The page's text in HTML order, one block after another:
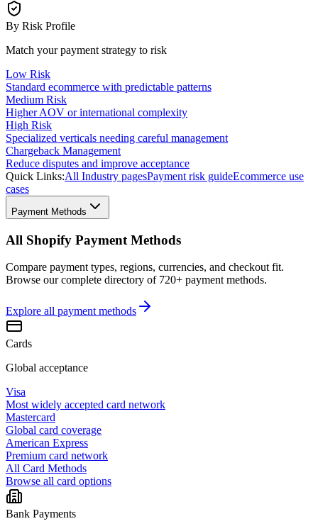
By Risk Profile
Match your payment strategy to risk
Low Risk
Standard ecommerce with predictable patterns
Medium Risk
Higher AOV or international complexity
High Risk
Specialized verticals needing careful management
Chargeback Management
Reduce disputes and improve acceptance
Quick Links:All Industry pagesPayment risk guideEcommerce use
cases
Payment Methods
All Shopify Payment Methods
Compare payment types, regions, currencies, and checkout fit.
Browse our complete directory of 720+ payment methods.
Explore all payment methods
Cards
Global acceptance
Visa
Most widely accepted card network
Mastercard
Global card coverage
American Express
Premium card network
All Card Methods
Browse all card options
Bank Payments